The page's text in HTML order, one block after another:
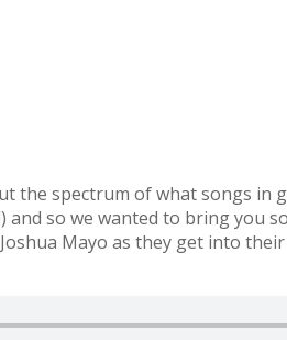
the spectrum of what songs
and so we wanted to bring you
Mayo as they get into